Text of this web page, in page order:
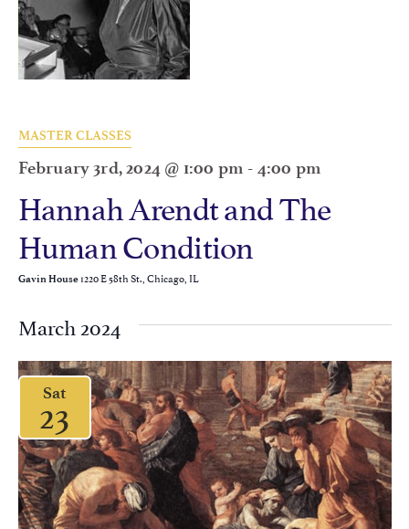
MASTER CLASSES
February 3rd, 2024 @ 1:00 pm - 4:00 pm
Hannah Arendt and The
Human Condition
Gavin House1220 E 58th St., Chicago, IL
March 2024
Sat
23